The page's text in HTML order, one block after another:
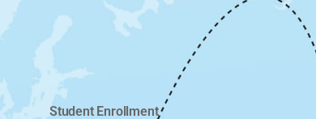
Student Enrollment